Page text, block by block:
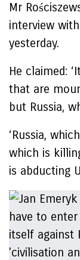
Mr
interview
yesterday.
He claimed:
that are
but Russia,
‘Russia,
which is
is abducting